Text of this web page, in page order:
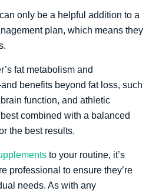
only be a helpful addition to a
plan, which means they
fat metabolism and
benefits beyond fat loss, such
function, and athletic
combined with a balanced
the best results.
to your routine, it’s
professional to ensure they’re
needs. As with any